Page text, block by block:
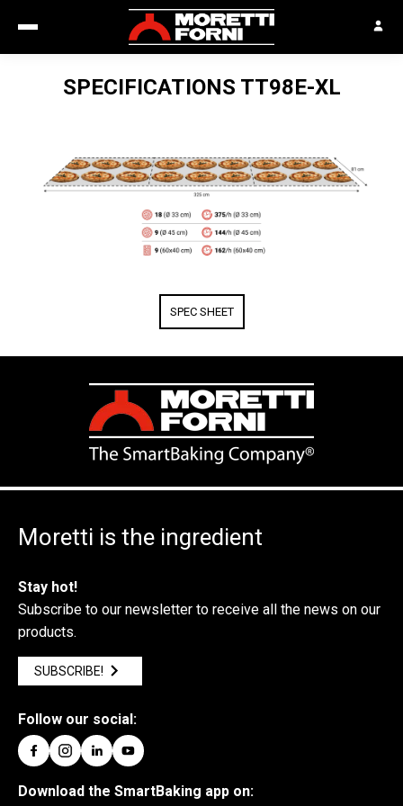
SPECIFICATIONS TT98E-XL
SPEC SHEET
Moretti is the ingredient
Stay hot!
Subscribe to our newsletter to receive all the news on our
products.
SUBSCRIBE!
Follow our social:
Download the SmartBaking app on: